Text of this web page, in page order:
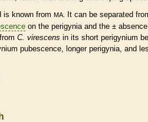
is known from MA.
It can be separated
on the perigynia and the ±
C. virescens in its short perigynium
pubescence, longer perigynia, and